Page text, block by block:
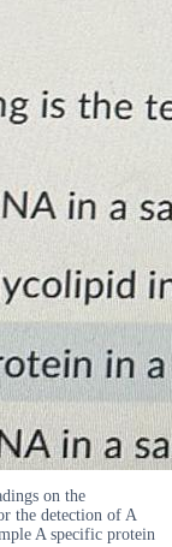
on the
the detection of A
A specific protein